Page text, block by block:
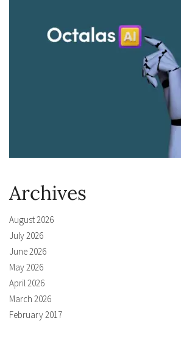
Archives
August 2026
July 2026
June 2026
May 2026
April 2026
March 2026
February 2017